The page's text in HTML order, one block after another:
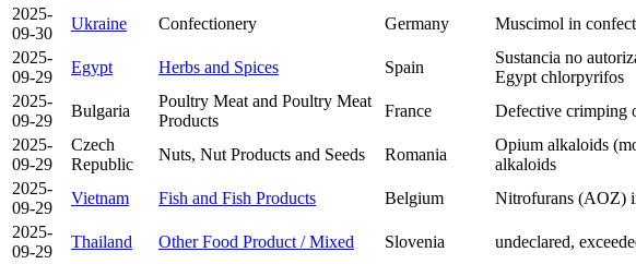
2025-
09-30
Ukraine Confectionery Germany Muscimol in
2025-
09-29
Egypt Herbs and Spices Spain
Sustancia no
Egypt chlorpyrifos
2025-
09-29
Bulgaria
Poultry Meat and Poultry Meat
Products
France
Defective crimping
2025-
09-29
Czech
Republic
Nuts, Nut Products and Seeds Romania
Opium alkaloids
alkaloids
2025-
09-29
Vietnam Fish and Fish Products Belgium Nitrofurans (AOZ)
2025-
09-29
Thailand Other Food Product / Mixed Slovenia undeclared,